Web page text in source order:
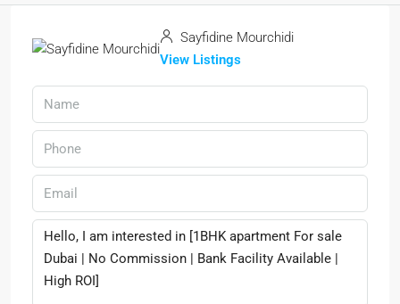
Sayfidine Mourchidi
View Listings